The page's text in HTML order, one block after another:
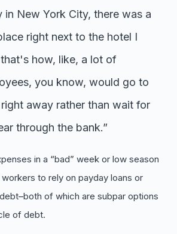
in New York City, there was a
right next to the hotel I
how, like, a lot of
you know, would go to
away rather than wait for
through the bank.”
in a “bad” week or low season
to rely on payday loans or
of which are subpar options
of debt.